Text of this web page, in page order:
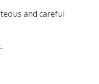
and careful